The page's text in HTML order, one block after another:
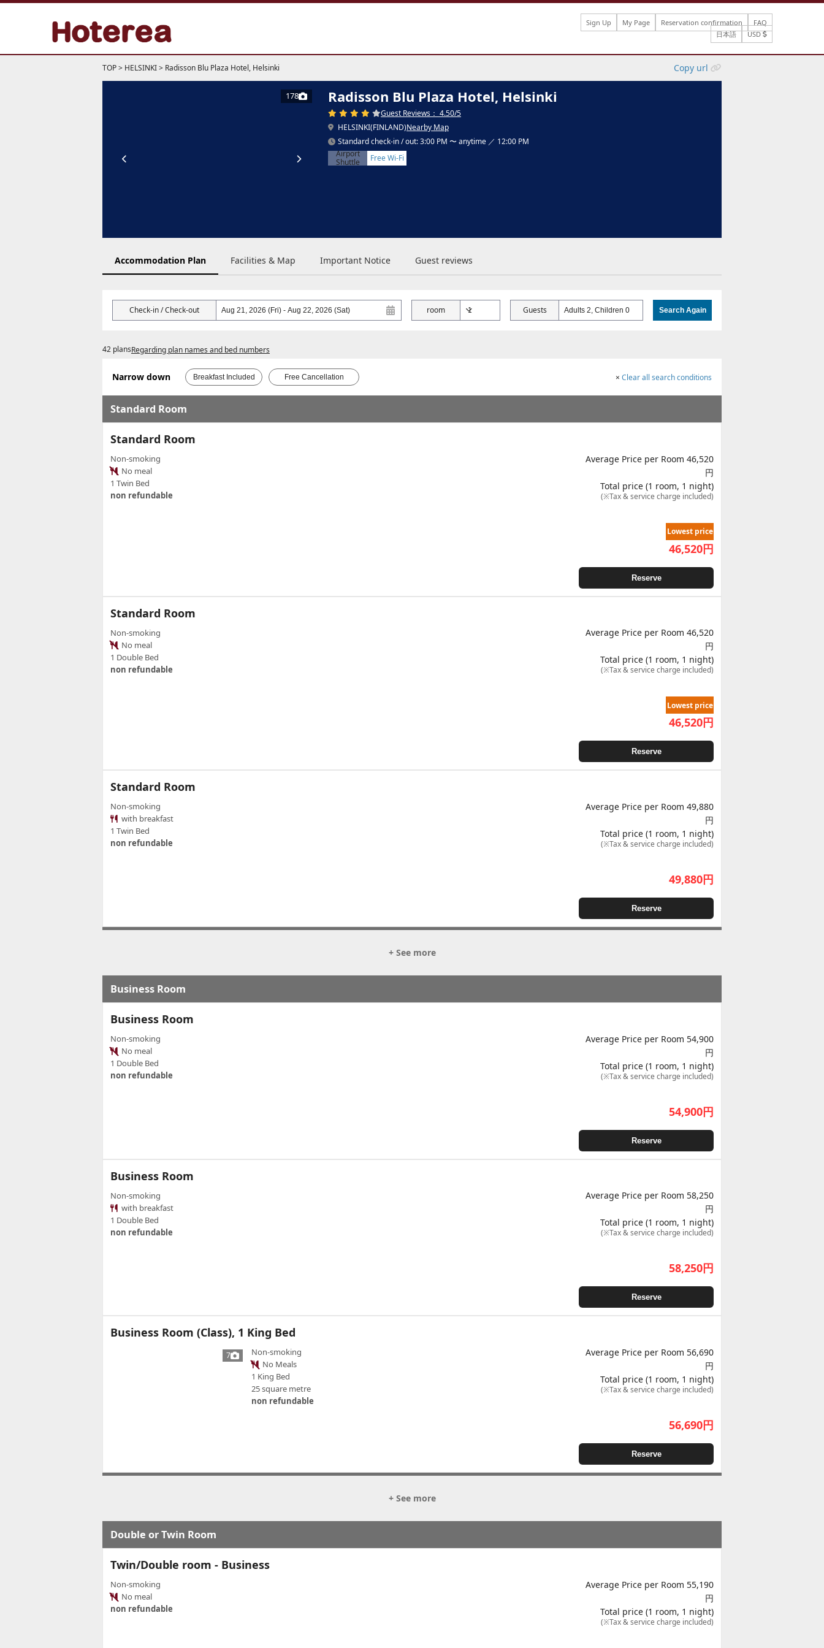
Sign Up My Page Reservation confirmation
FAQ
日本語
USD
TOP> HELSINKI> Radisson Blu Plaza Hotel, Helsinki Copy url
178 Radisson Blu Plaza Hotel, Helsinki
Guest Reviews： 4.50/5
HELSINKI(FINLAND)Nearby Map
Standard check-in / out: 3:00 PM 〜 anytime ／ 12:00 PM
Airport
Shuttle
Free Wi-Fi
Accommodation Plan Facilities & Map Important Notice Guest reviews
Check-in / Check-out room Guests Adults 2, Children 0 Search Again
42 plansRegarding plan names and bed numbers
Narrow down Breakfast Included Free Cancellation × Clear all search conditions
Standard Room
Standard Room
Non-smoking
No meal
1 Twin Bed
non refundable
Average Price per Room 46,520
円
Total price (1 room, 1 night)
(※Tax & service charge included)
Lowest price
46,520円
Reserve
Standard Room
Non-smoking
No meal
1 Double Bed
non refundable
Average Price per Room 46,520
円
Total price (1 room, 1 night)
(※Tax & service charge included)
Lowest price
46,520円
Reserve
Standard Room
Non-smoking
with breakfast
1 Twin Bed
non refundable
Average Price per Room 49,880
円
Total price (1 room, 1 night)
(※Tax & service charge included)
49,880円
Reserve
+ See more
Business Room
Business Room
Non-smoking
No meal
1 Double Bed
non refundable
Average Price per Room 54,900
円
Total price (1 room, 1 night)
(※Tax & service charge included)
54,900円
Reserve
Business Room
Non-smoking
with breakfast
1 Double Bed
non refundable
Average Price per Room 58,250
円
Total price (1 room, 1 night)
(※Tax & service charge included)
58,250円
Reserve
Business Room (Class), 1 King Bed
7
Non-smoking
No Meals
1 King Bed
25 square metre
non refundable
Average Price per Room 56,690
円
Total price (1 room, 1 night)
(※Tax & service charge included)
56,690円
Reserve
+ See more
Double or Twin Room
Twin/Double room - Business
Non-smoking
No meal
non refundable
Average Price per Room 55,190
円
Total price (1 room, 1 night)
(※Tax & service charge included)